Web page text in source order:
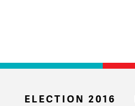
ELECTION 2016